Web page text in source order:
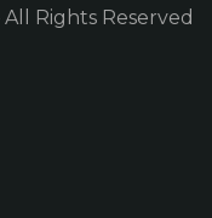
Rights Reserved